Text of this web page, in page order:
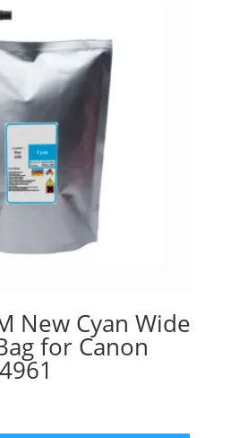
New Cyan Wide
for Canon